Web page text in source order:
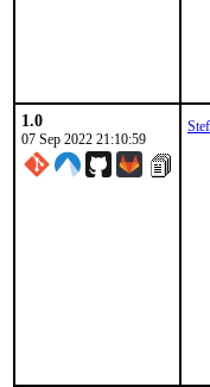
1.0
07 Sep 2022 21:10:59